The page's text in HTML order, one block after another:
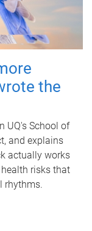
the
UQ's School of
and explains
actually works
risks that
rhythms.